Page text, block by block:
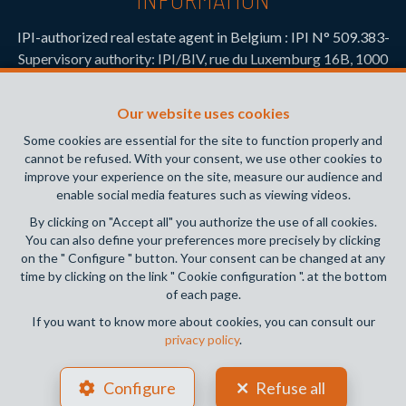
Our website uses cookies
Some cookies are essential for the site to function properly and
cannot be refused. With your consent, we use other cookies to
improve your experience on the site, measure our audience and
enable social media features such as viewing videos.
By clicking on "Accept all" you authorize the use of all cookies.
You can also define your preferences more precisely by clicking
on the " Configure " button. Your consent can be changed at any
time by clicking on the link " Cookie configuration ". at the bottom
of each page.
If you want to know more about cookies, you can consult our
privacy policy.
Configure Refuse all
IPI-authorized real estate agent in Belgium : IPI N° 509.383-
Supervisory authority: IPI/BIV, rue du Luxemburg 16B, 1000
PL insurance via AXA Belgium SA, Place du Trône 1, 1000
Brussels – policy number 730.390.160. Cover valid for
activities carried out in Belgium
General terms of use of the site
Privacy policy
Cookie configuration
POWERED BY
DESIGNED AND DEVELOPED BY
WEBULOUS.IMMO